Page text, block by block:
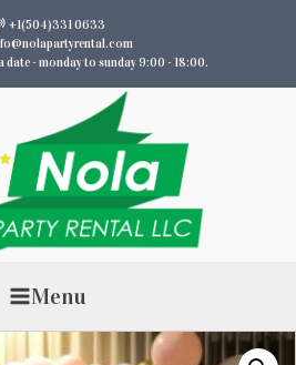
+1(504)331 0633
date - monday to sunday 9:00 - 18:00.
Menu